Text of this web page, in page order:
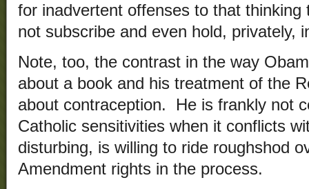
for inadvertent offenses to that thinking
not subscribe and even hold, privately,
Note, too, the contrast in the way
about a book and his treatment of the
about contraception. He is frankly not
Catholic sensitivities when it conflicts
disturbing, is willing to ride roughshod
Amendment rights in the process.